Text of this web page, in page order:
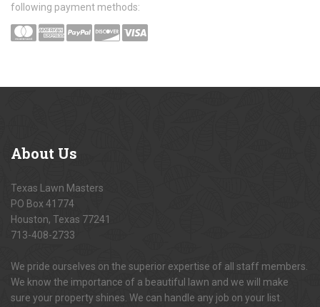
following payment methods:
About Us
Texas Lawn Masters
PO Box 41774
Houston, Texas 77241
713-408-2733
We pride ourselves on the superior expertise of all staff members.
We know the importance of a beautiful lawn and we will make
sure your property shines. We can handle any job on your list.